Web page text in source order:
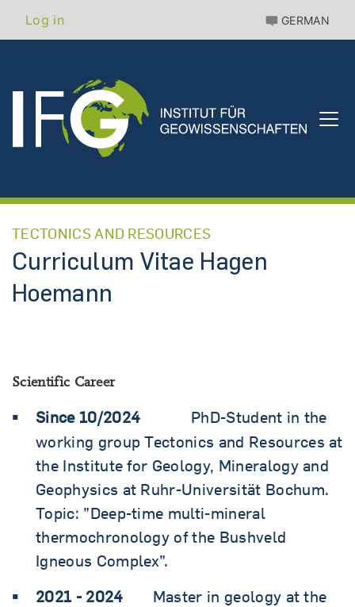
Benutzermenü
Log in GERMAN
TECTONICS AND RESOURCES
Curriculum Vitae Hagen
Hoemann
Scientific Career
Since 10/2024 PhD-Student in the
working group Tectonics and Resources at
the Institute for Geology, Mineralogy and
Geophysics at Ruhr-Universität Bochum.
Topic: ”Deep-time multi-mineral
thermochronology of the Bushveld
Igneous Complex”.
2021 - 2024 Master in geology at the